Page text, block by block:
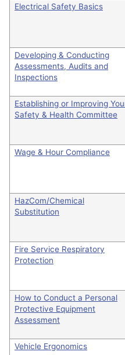
Electrical Safety Basics
Developing & Conducting
Assessments, Audits and
Inspections
Establishing or Improving
Safety & Health Committee
Wage & Hour Compliance
HazCom/Chemical
Substitution
Fire Service Respiratory
Protection
How to Conduct a Personal
Protective Equipment
Assessment
Vehicle Ergonomics